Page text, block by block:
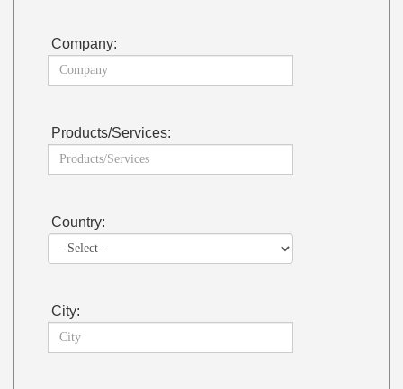
Company:
Products/Services:
Country:
City: